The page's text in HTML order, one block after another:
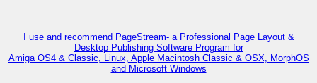
I use and recommend PageStream- a Professional Page Layout &
Desktop Publishing Software Program for
Amiga OS4 & Classic, Linux, Apple Macintosh Classic & OSX, MorphOS
and Microsoft Windows